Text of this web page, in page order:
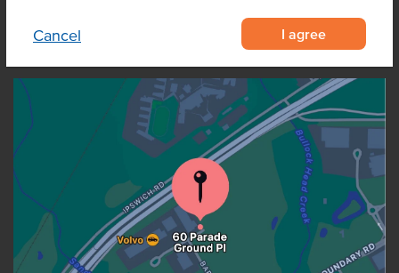
Cancel I agree
OUR LOCATION